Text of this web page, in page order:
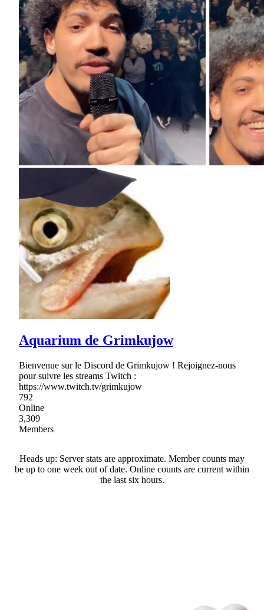
Aquarium de Grimkujow
Bienvenue sur le Discord de Grimkujow ! Rejoignez-nous
pour suivre les streams Twitch :
https://www.twitch.tv/grimkujow
792
Online
3,309
Members
Heads up: Server stats are approximate. Member counts may
be up to one week out of date. Online counts are current within
the last six hours.